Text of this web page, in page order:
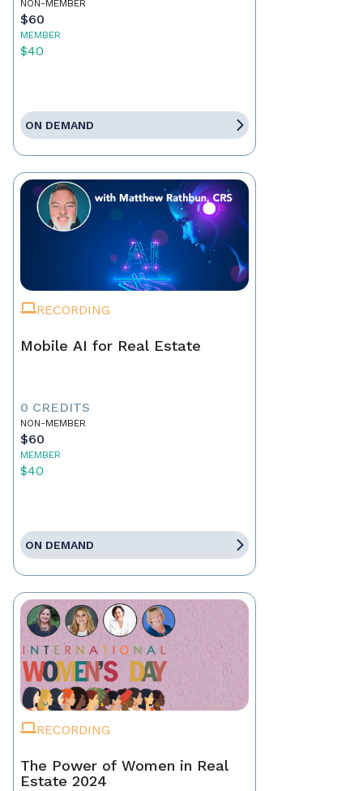
NON-MEMBER
$60
MEMBER
$40
ON DEMAND
RECORDING
Mobile AI for Real Estate
0 CREDITS
NON-MEMBER
$60
MEMBER
$40
ON DEMAND
RECORDING
The Power of Women in Real
Estate 2024